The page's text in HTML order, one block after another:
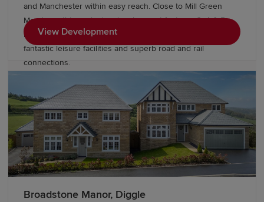
and Manchester within easy reach. Close to Mill Green
Meadows, this exclusive development features 3, 4 & 5
bedroom Heritage Collection homes, excellent schools,
fantastic leisure facilities and superb road and rail
connections.
View Development
Broadstone Manor, Diggle